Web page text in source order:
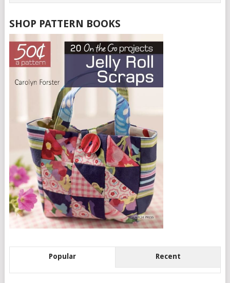
SHOP PATTERN BOOKS
Popular Recent